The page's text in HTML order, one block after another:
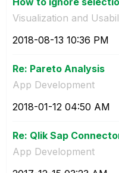
Visualization and
‎2018-08-13 10:36 PM
Re: Pareto Analysis
App Development
‎2018-01-12 04:50 AM
Re: Qlik Sap
App Development